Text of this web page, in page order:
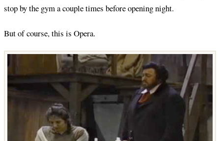
stop by the gym a couple times before opening night.
But of course, this is Opera.